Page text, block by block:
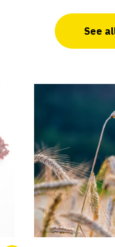
See